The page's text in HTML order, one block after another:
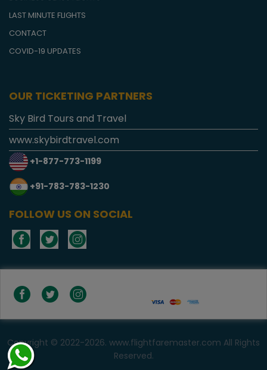
LAST MINUTE FLIGHTS
CONTACT
COVID-19 UPDATES
OUR TICKETING PARTNERS
Sky Bird Tours and Travel
www.skybirdtravel.com
+1-877-773-1199
+91-783-783-1230
FOLLOW US ON SOCIAL
Copyright © 2022-2026. www.flightfaremaster.com All Rights
Reserved.